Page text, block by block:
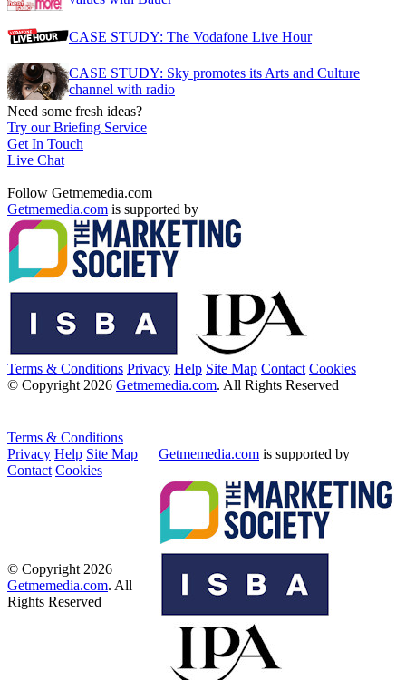
CASE STUDY: The Vodafone Live Hour
CASE STUDY: Sky promotes its Arts and Culture
channel with radio
Need some fresh ideas?
Try our Briefing Service
Get In Touch
Live Chat
Follow Getmemedia.com
Getmemedia.com is supported by
Terms & Conditions Privacy Help Site Map Contact Cookies
© Copyright 2026 Getmemedia.com. All Rights Reserved
Terms & Conditions
Privacy Help Site Map
Contact Cookies
Getmemedia.com is supported by
© Copyright 2026
Getmemedia.com. All
Rights Reserved